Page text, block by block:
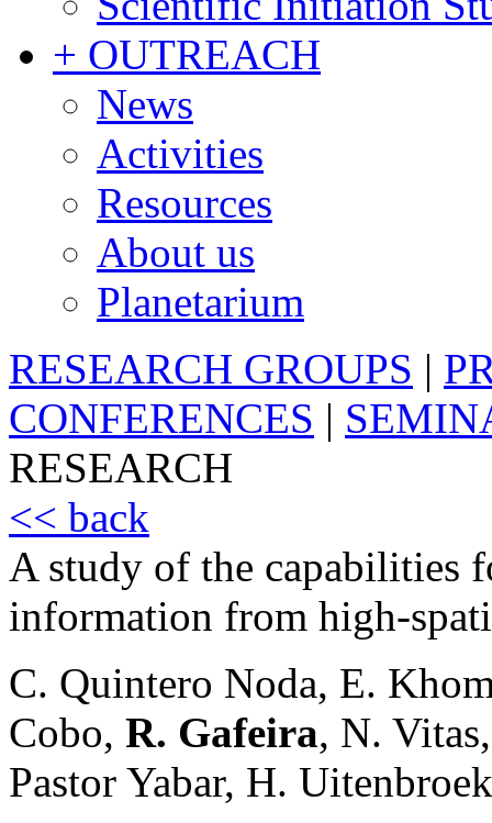
+ OUTREACH
News
Activities
Resources
About us
Planetarium
RESEARCH GROUPS |
CONFERENCES |
RESEARCH
<< back
A study of the capabilities
information from high-
C. Quintero Noda, E.
Cobo, R. Gafeira, N.
Pastor Yabar, H.